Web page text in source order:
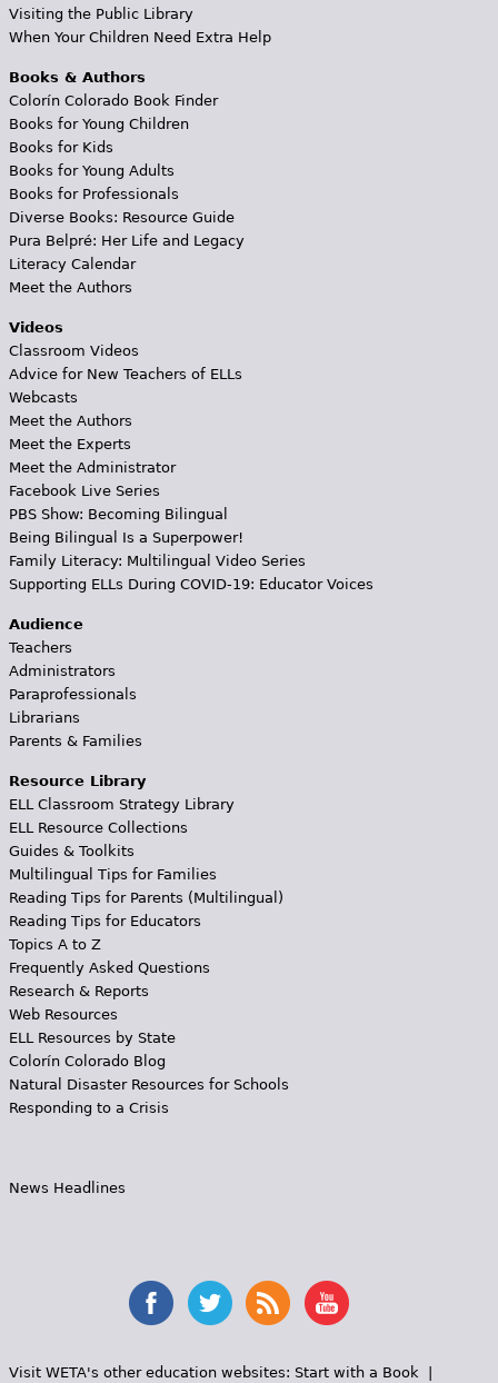
Visiting the Public Library
When Your Children Need Extra Help
Books & Authors
Colorín Colorado Book Finder
Books for Young Children
Books for Kids
Books for Young Adults
Books for Professionals
Diverse Books: Resource Guide
Pura Belpré: Her Life and Legacy
Literacy Calendar
Meet the Authors
Videos
Classroom Videos
Advice for New Teachers of ELLs
Webcasts
Meet the Authors
Meet the Experts
Meet the Administrator
Facebook Live Series
PBS Show: Becoming Bilingual
Being Bilingual Is a Superpower!
Family Literacy: Multilingual Video Series
Supporting ELLs During COVID-19: Educator Voices
Audience
Teachers
Administrators
Paraprofessionals
Librarians
Parents & Families
Resource Library
ELL Classroom Strategy Library
ELL Resource Collections
Guides & Toolkits
Multilingual Tips for Families
Reading Tips for Parents (Multilingual)
Reading Tips for Educators
Topics A to Z
Frequently Asked Questions
Research & Reports
Web Resources
ELL Resources by State
Colorín Colorado Blog
Natural Disaster Resources for Schools
Responding to a Crisis
News Headlines
Visit WETA's other education websites: Start with a Book